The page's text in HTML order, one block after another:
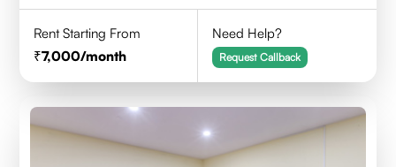
Rent Starting From
7,000/month
Need Help?
Request Callback